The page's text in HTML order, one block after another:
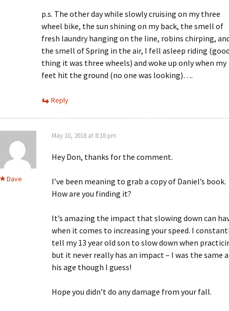
p.s. The other day while slowly cruising on my three
wheel bike, the sun shining on my back, the smell of
fresh laundry hanging on the line, robins chirping,
the smell of Spring in the air, I fell asleep riding
thing it was three wheels) and woke up only when my
feet hit the ground (no one was looking)….
Reply
Dave
May 10, 2018 at 8:18 pm
Hey Don, thanks for the comment.
I’ve been meaning to grab a copy of Daniel’s book.
How are you finding it?
It’s amazing the impact that slowing down can
when it comes to increasing your speed. I
tell my 13 year old son to slow down when
but it never really has an impact – I was the same
his age though I guess!
Hope you didn’t do any damage from your fall.